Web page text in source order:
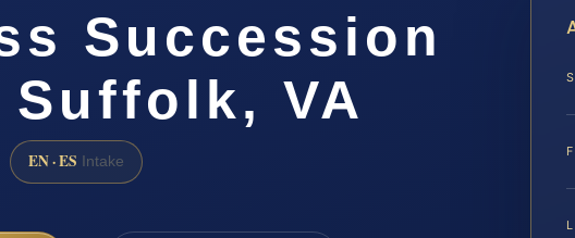
Succession
Suffolk, VA
EN · ES Intake